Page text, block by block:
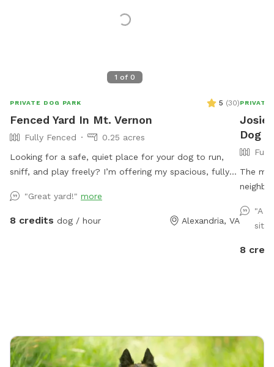
1 of 0
PRIVATE DOG PARK 5 (30)
Fenced Yard In Mt. Vernon
Fully Fenced
0.25 acres
Looking for a safe, quiet place for your dog to run,
sniff, and play freely? I’m offering my spacious, fully
can see your pup at all times. Perfect for reactive
dogs, high-energy pups, training sessions, or just a fun,
"Great yard!" more
8 credits dog / hour Alexandria, VA
PRIVATE
Dog
The
area is
"A
8